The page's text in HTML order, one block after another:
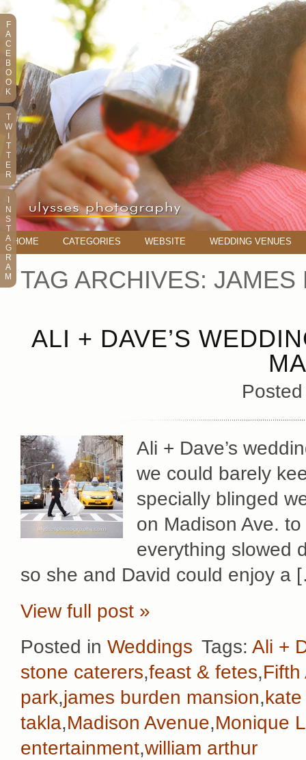
HOME CATEGORIES WEBSITE WEDDING VENUES
TAG ARCHIVES: JAMES
ALI + DAVE’S
Ali + Dave’s
we could barely
specially blinged
on Madison Ave.
everything slowed
so she and David could enjoy a
View full post »
Posted in Weddings Tags: Ali +
stone caterers,feast & fetes,Fifth
park,james burden mansion,
takla,Madison Avenue,Monique
entertainment,william arthur
F
A
C
E
B
O
O
K
T
W
T
T
E
R
N
S
T
A
G
R
A
M